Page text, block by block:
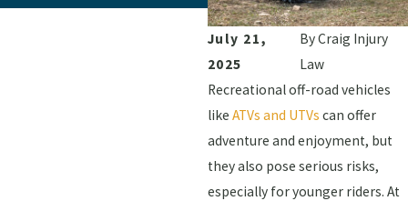
July 21,
2025
ByCraig Injury
Law
Recreational off-road vehicles
like ATVs and UTVs can offer
adventure and enjoyment, but
they also pose serious risks,
especially for younger riders. At